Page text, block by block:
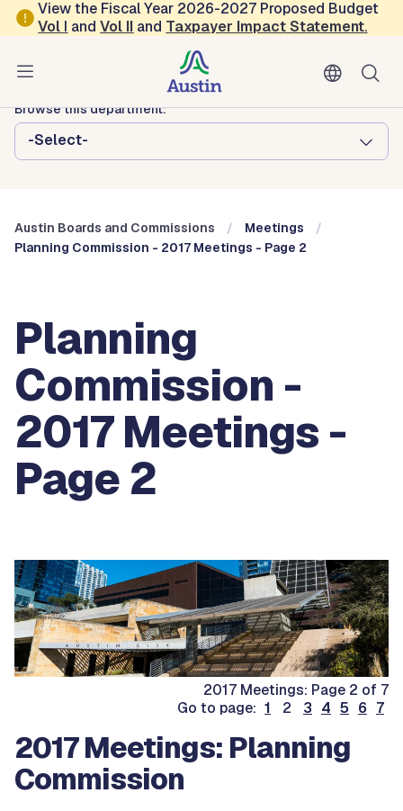
Skip to main content
View the Fiscal Year 2026-2027 Proposed Budget
Vol I andVol II and Taxpayer Impact Statement.
Austin City Council
Austin Boards and Commissions
Browse this department:
-Select-
Austin Boards and Commissions
Meetings
Planning Commission - 2017 Meetings - Page 2
Planning
Commission -
2017 Meetings -
Page 2
2017 Meetings: Page 2 of 7
Go to page: 1 2 3 4 5 6 7
2017 Meetings: Planning
Commission